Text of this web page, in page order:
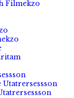
Filmekzo